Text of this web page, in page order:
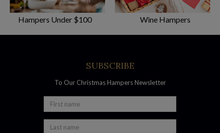
Hampers Under $100 Wine Hampers
SUBSCRIBE
To Our Christmas Hampers Newsletter